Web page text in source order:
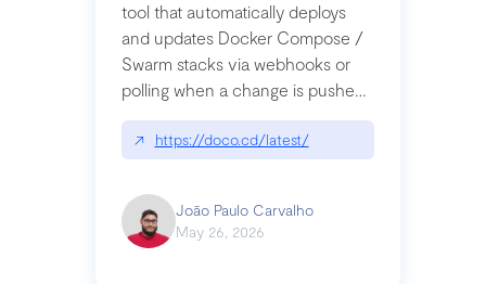
tool that automatically deploys
and updates Docker Compose /
Swarm stacks via webhooks or
polling when a change is pushed
to a Git repository
↗ https://doco.cd/latest/
João Paulo Carvalho
May 26, 2026